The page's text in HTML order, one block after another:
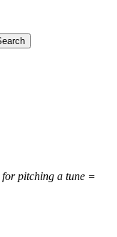
for pitching a tune =